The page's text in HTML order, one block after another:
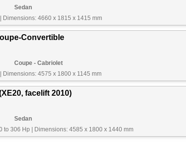
Sedan
Dimensions: 4660 x 1815 x 1415 mm
Convertible
Coupe - Cabriolet
Dimensions: 4575 x 1800 x 1145 mm
facelift 2010)
Sedan
to 306 Hp
Dimensions: 4585 x 1800 x 1440 mm